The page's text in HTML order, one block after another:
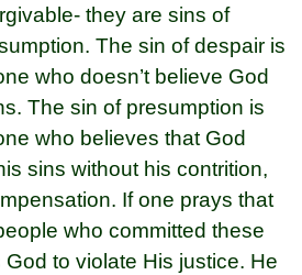
they are sins of
The sin of despair is
who doesn’t believe God
The sin of presumption is
who believes that God
sins without his contrition,
If one prays that
who committed these
to violate His justice. He